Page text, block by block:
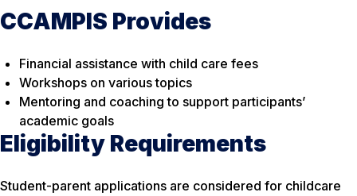
CCAMPIS Provides
Financial assistance with child care fees
Workshops on various topics
Mentoring and coaching to support participants’
academic goals
Eligibility Requirements
Student-parent applications are considered for childcare